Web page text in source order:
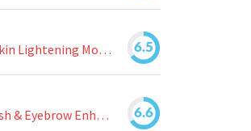
Dr Thrower Skin Lightening Moisturizing Lotion Review 6.5
QBEKA Eyelash & Eyebrow Enhancing Serum Review 6.6